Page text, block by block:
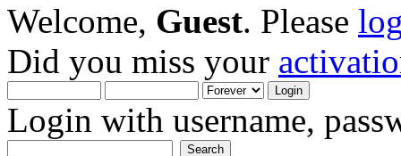
Welcome, Guest. Please
Did you miss your
Login with username,